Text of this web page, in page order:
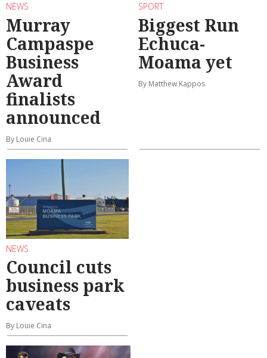
NEWS
Murray
Campaspe
Business
Award
finalists
announced
By Louie Cina
SPORT
Biggest Run
Echuca-
Moama yet
By Matthew Kappos
NEWS
Council cuts
business park
caveats
By Louie Cina